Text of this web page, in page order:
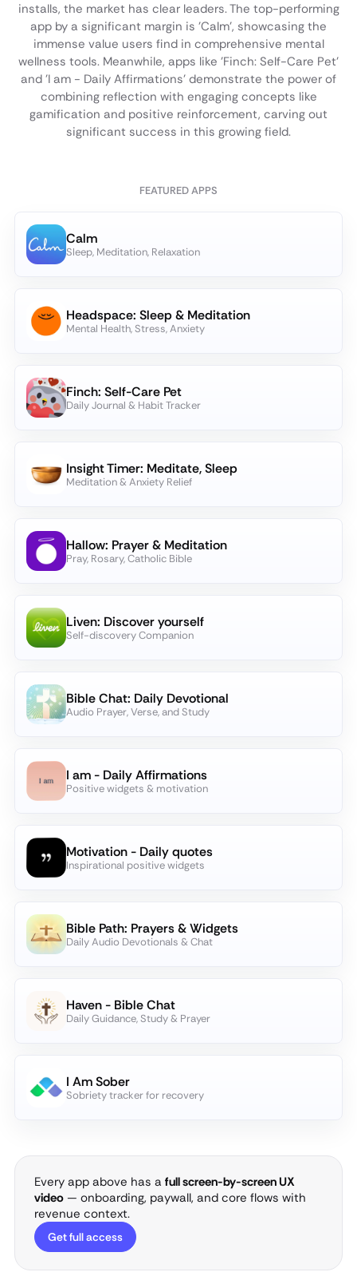
installs, the market has clear leaders. The top-performing
app by a significant margin is 'Calm', showcasing the
immense value users find in comprehensive mental
wellness tools. Meanwhile, apps like 'Finch: Self-Care Pet'
and 'I am - Daily Affirmations' demonstrate the power of
combining reflection with engaging concepts like
gamification and positive reinforcement, carving out
significant success in this growing field.
FEATURED APPS
Calm
Sleep, Meditation, Relaxation
Headspace: Sleep & Meditation
Mental Health, Stress, Anxiety
Finch: Self-Care Pet
Daily Journal & Habit Tracker
Insight Timer: Meditate, Sleep
Meditation & Anxiety Relief
Hallow: Prayer & Meditation
Pray, Rosary, Catholic Bible
Liven: Discover yourself
Self-discovery Companion
Bible Chat: Daily Devotional
Audio Prayer, Verse, and Study
I am - Daily Affirmations
Positive widgets & motivation
Motivation - Daily quotes
Inspirational positive widgets
Bible Path: Prayers & Widgets
Daily Audio Devotionals & Chat
Haven - Bible Chat
Daily Guidance, Study & Prayer
I Am Sober
Sobriety tracker for recovery
Every app above has a full screen-by-screen UX
video — onboarding, paywall, and core flows with
revenue context.
Get full access